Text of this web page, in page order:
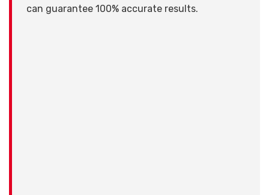
can guarantee 100% accurate results.